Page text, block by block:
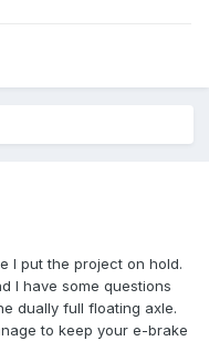
I put the project on hold.
I have some questions
dually full floating axle.
to keep your e-brake